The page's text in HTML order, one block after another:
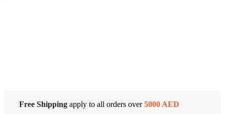
Free Shipping apply to all orders over5000 AED